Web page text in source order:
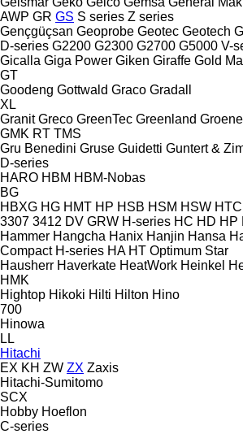
AWP GR GS S series Z series
Gençgüçsan Geoprobe Geotec Geotech
D-series G2200 G2300 G2700 G5000 V-
Gicalla Giga Power Giken Giraffe Gold
GT
Goodeng Gottwald Graco Gradall
XL
Granit Greco GreenTec Greenland
GMK RT TMS
Gru Benedini Gruse Guidetti Guntert &
D-series
HARO HBM HBM-Nobas
BG
HBXG HG HMT HP HSB HSM HSW HTC
3307 3412 DV GRW H-series HC HD HP
Hammer Hangcha Hanix Hanjin Hansa
Compact H-series HA HT Optimum Star
Hausherr Haverkate HeatWork Heinkel
HMK
Hightop Hikoki Hilti Hilton Hino
700
Hinowa
LL
Hitachi
EX KH ZW ZX Zaxis
Hitachi-Sumitomo
SCX
Hobby Hoeflon
C-series